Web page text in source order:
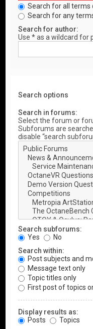
Search for all terms
Search for any
Search for author:
Use * as a wildcard for
Search options
Search in forums:
Select the forum or
Subforums are
disable “search
Search subforums:
Yes
No
Search within:
Post subjects and
Message text only
Topic titles only
First post of topics
Display results as:
Posts
Topics